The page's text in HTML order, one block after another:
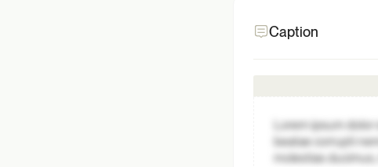
Caption
Lorem ipsum
beatae corrupti
molestias